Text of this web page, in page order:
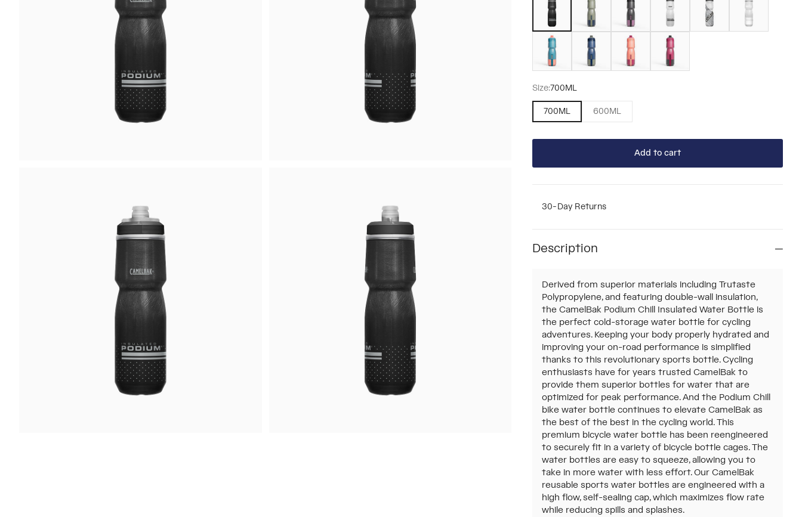
Mercury TealMercury Deep SeaMercury BlushMercury Berry
Size:700ML
700ML 600ML
Add to cart
30-Day Returns
Description
Derived from superior materials including Trutaste
Polypropylene, and featuring double-wall insulation,
the CamelBak Podium Chill Insulated Water Bottle is
the perfect cold-storage water bottle for cycling
adventures. Keeping your body properly hydrated and
improving your on-road performance is simplified
thanks to this revolutionary sports bottle. Cycling
enthusiasts have for years trusted CamelBak to
provide them superior bottles for water that are
optimized for peak performance. And the Podium Chill
bike water bottle continues to elevate CamelBak as
the best of the best in the cycling world. This
premium bicycle water bottle has been reengineered
to securely fit in a variety of bicycle bottle cages. The
water bottles are easy to squeeze, allowing you to
take in more water with less effort. Our CamelBak
reusable sports water bottles are engineered with a
high flow, self-sealing cap, which maximizes flow rate
while reducing spills and splashes.